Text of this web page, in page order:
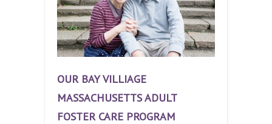
OUR BAY VILLIAGE
MASSACHUSETTS ADULT
FOSTER CARE PROGRAM